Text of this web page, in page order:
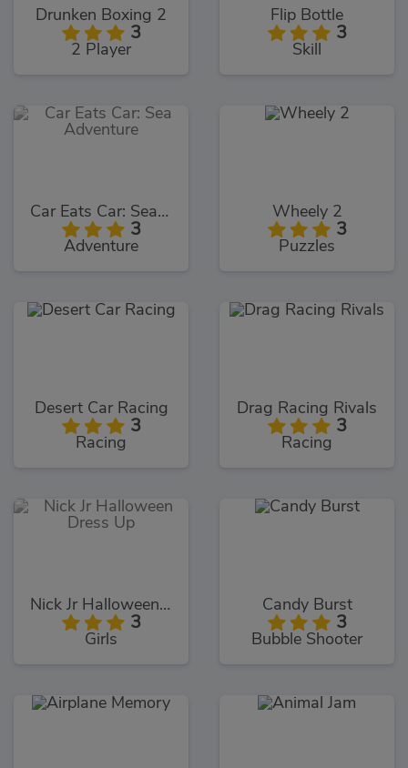
Drunken Boxing 2
3
2 Player
Flip Bottle
3
Skill
Car Eats Car: Sea Adventure
3
Adventure
Wheely 2
3
Puzzles
Desert Car Racing
3
Racing
Drag Racing Rivals
3
Racing
Nick Jr Halloween Dress Up
3
Girls
Candy Burst
3
Bubble Shooter